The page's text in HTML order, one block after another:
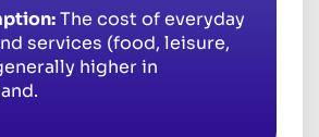
The cost of everyday
services (food, leisure,
higher in